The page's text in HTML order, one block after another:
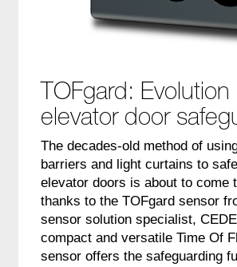
TOFgard: Evolution
elevator door
The decades-old method of
barriers and light curtains to
elevator doors is about to come
thanks to the TOFgard sensor
sensor solution specialist,
compact and versatile Time Of
sensor offers the safeguarding